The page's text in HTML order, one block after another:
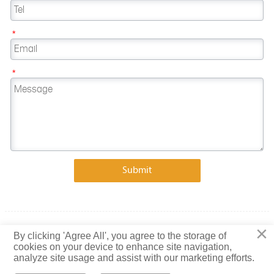
*
*
Submit
Copyright © 2023 Shandong Baiguang Special Steel Co., Ltd.
Privacy Policy
×
By clicking 'Agree All', you agree to the storage of
cookies on your device to enhance site navigation,
analyze site usage and assist with our marketing efforts.